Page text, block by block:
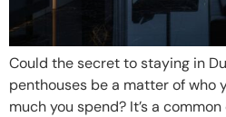
Could the secret to staying in
penthouses be a matter of who
much you spend? It’s a